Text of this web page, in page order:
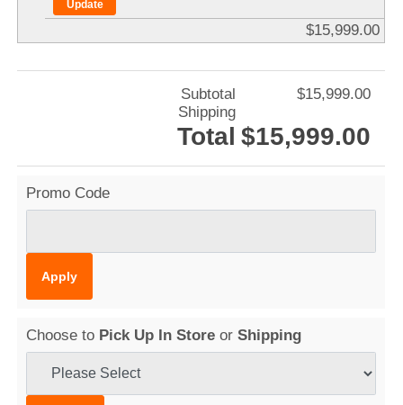
$15,999.00
Subtotal
$15,999.00
Shipping
Total $15,999.00
Promo Code
Choose to Pick Up In Store orShipping